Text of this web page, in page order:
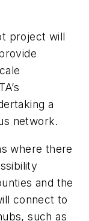
project will
a
network.
where there
and the
connect to
such as